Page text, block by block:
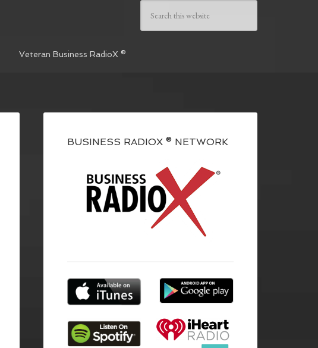
Veteran Business RadioX ®
BUSINESS RADIOX ® NETWORK